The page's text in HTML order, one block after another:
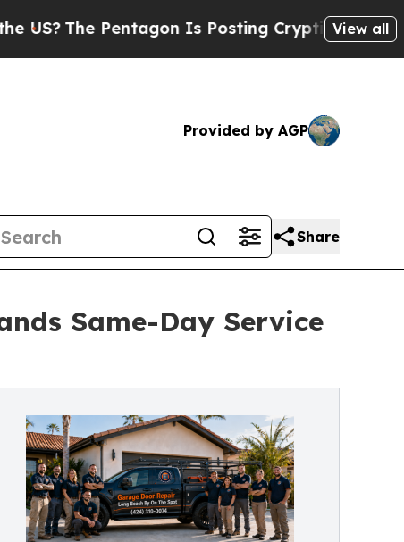
Is Posting Cryptic Biblical Messages
View all
Provided by AGP
Share
Same-Day Service